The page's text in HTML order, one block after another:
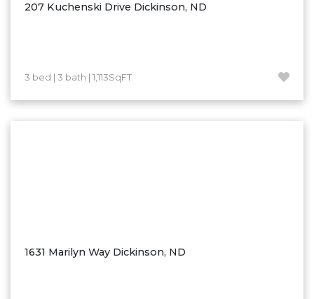
207 Kuchenski Drive Dickinson, ND
3 bed | 3 bath | 1,113SqFT
1631 Marilyn Way Dickinson, ND